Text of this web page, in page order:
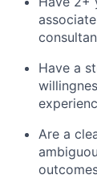
Have a
Are a